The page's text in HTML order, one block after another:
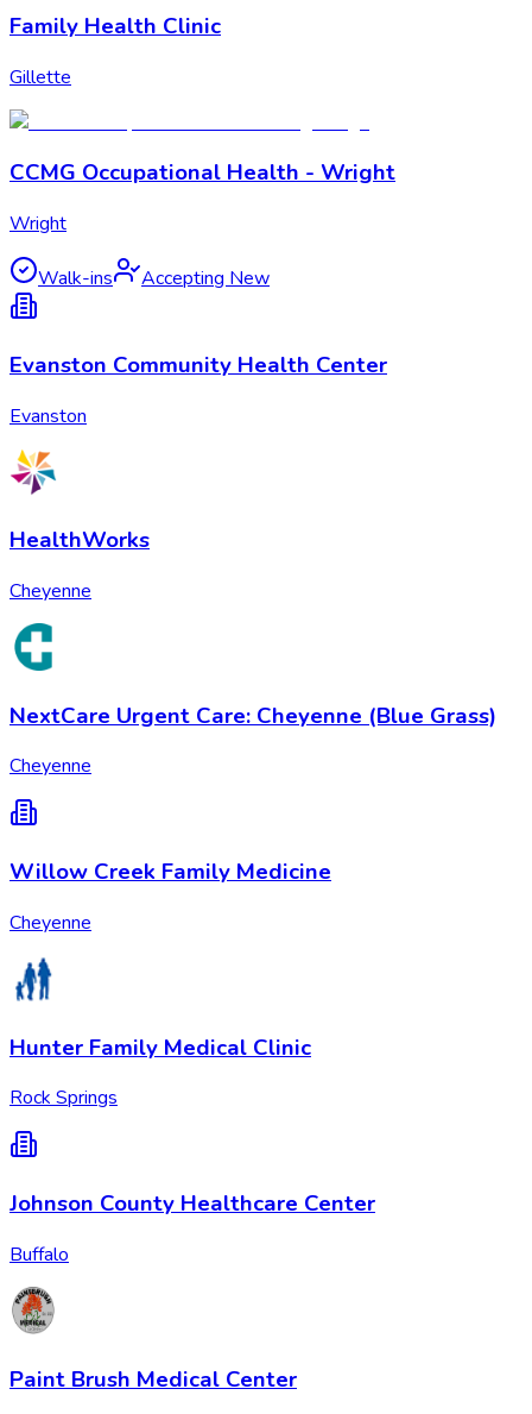
Family Health Clinic
Gillette
CCMG Occupational Health - Wright
Wright
Walk-ins Accepting New
Evanston Community Health Center
Evanston
HealthWorks
Cheyenne
NextCare Urgent Care: Cheyenne (Blue Grass)
Cheyenne
Willow Creek Family Medicine
Cheyenne
Hunter Family Medical Clinic
Rock Springs
Johnson County Healthcare Center
Buffalo
Paint Brush Medical Center